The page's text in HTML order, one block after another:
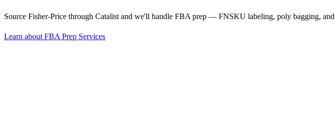
Source Fisher-Price through Catalist and we'll handle FBA prep — FNSKU labeling, poly bagging,
Learn about FBA Prep Services